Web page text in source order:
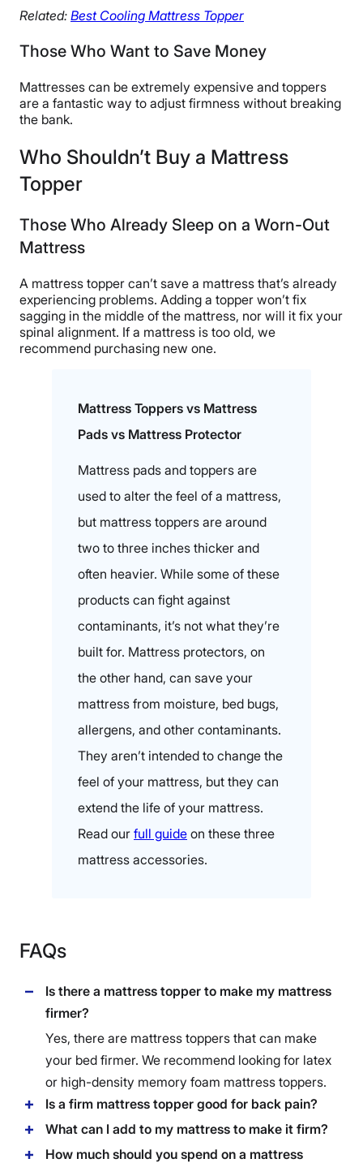
Related: Best Cooling Mattress Topper
Those Who Want to Save Money
Mattresses can be extremely expensive and toppers
are a fantastic way to adjust firmness without breaking
the bank.
Who Shouldn’t Buy a Mattress
Topper
Those Who Already Sleep on a Worn-Out
Mattress
A mattress topper can’t save a mattress that’s already
experiencing problems. Adding a topper won’t fix
sagging in the middle of the mattress, nor will it fix your
spinal alignment. If a mattress is too old, we
recommend purchasing new one.
Mattress Toppers vs Mattress
Pads vs Mattress Protector
Mattress pads and toppers are
used to alter the feel of a mattress,
but mattress toppers are around
two to three inches thicker and
often heavier. While some of these
products can fight against
contaminants, it’s not what they’re
built for. Mattress protectors, on
the other hand, can save your
mattress from moisture, bed bugs,
allergens, and other contaminants.
They aren’t intended to change the
feel of your mattress, but they can
extend the life of your mattress.
Read our full guide on these three
mattress accessories.
FAQs
Is there a mattress topper to make my mattress
firmer?
Yes, there are mattress toppers that can make
your bed firmer. We recommend looking for latex
or high-density memory foam mattress toppers.
Is a firm mattress topper good for back pain?
What can I add to my mattress to make it firm?
How much should you spend on a mattress